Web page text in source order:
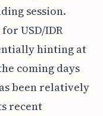
session.
USD/IDR
hinting at
coming days
been relatively
recent